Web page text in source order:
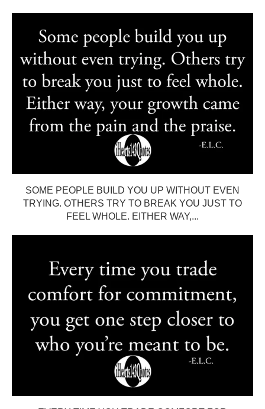
SOME PEOPLE BUILD YOU UP WITHOUT EVEN
TRYING. OTHERS TRY TO BREAK YOU JUST TO
FEEL WHOLE. EITHER WAY,...